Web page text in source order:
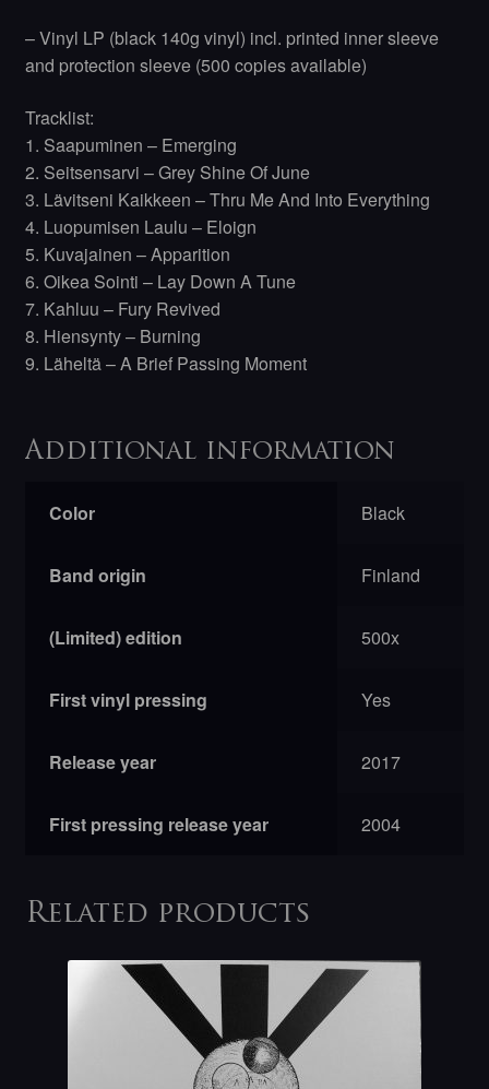
– Vinyl LP (black 140g vinyl) incl. printed inner sleeve
and protection sleeve (500 copies available)
Tracklist:
1. Saapuminen – Emerging
2. Seitsensarvi – Grey Shine Of June
3. Lävitseni Kaikkeen – Thru Me And Into Everything
4. Luopumisen Laulu – Eloign
5. Kuvajainen – Apparition
6. Oikea Sointi – Lay Down A Tune
7. Kahluu – Fury Revived
8. Hiensynty – Burning
9. Läheltä – A Brief Passing Moment
Additional information
Color Black
Band origin Finland
(Limited) edition 500x
First vinyl pressing Yes
Release year 2017
First pressing release year 2004
Related products